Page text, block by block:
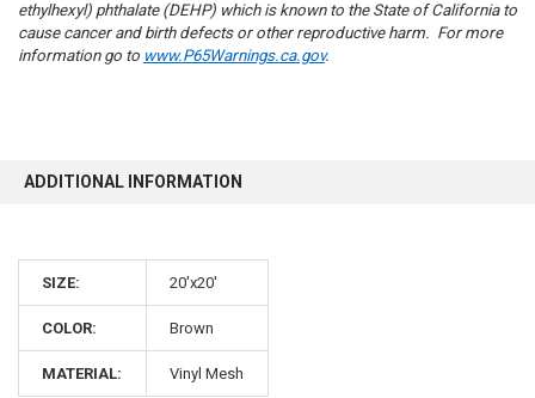
ethylhexyl) phthalate (DEHP) which is known to the State of California to
cause cancer and birth defects or other reproductive harm. For more
information go to www.P65Warnings.ca.gov.
ADDITIONAL INFORMATION
SIZE: 20'x20'
COLOR: Brown
MATERIAL: Vinyl Mesh
10% OFF
first order.